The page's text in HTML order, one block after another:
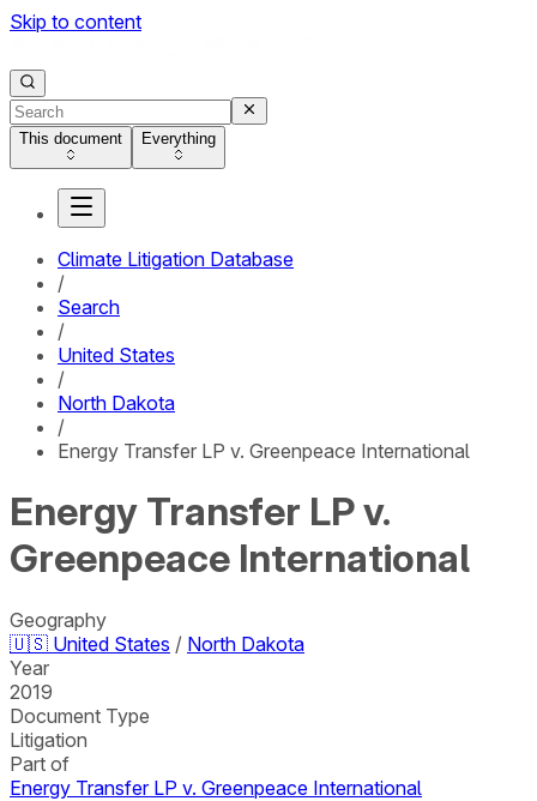
Skip to content
This document Everything
Climate Litigation Database
/
Search
/
United States
/
North Dakota
/
Energy Transfer LP v. Greenpeace International
Energy Transfer LP v.
Greenpeace International
Geography
🇺🇸 United States / North Dakota
Year
2019
Document Type
Litigation
Part of
Energy Transfer LP v. Greenpeace International